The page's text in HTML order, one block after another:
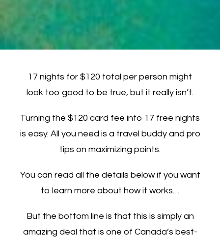
17 nights for $120 total per person might
look too good to be true, but it really isn’t.
Turning the $120 card fee into 17 free nights
is easy. All you need is a travel buddy and pro
tips on maximizing points.
You can read all the details below if you want
to learn more about how it works…
But the bottom line is that this is simply an
amazing deal that is one of Canada’s best-